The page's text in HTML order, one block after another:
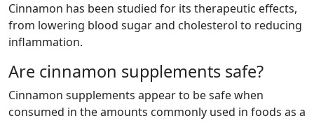
Cinnamon has been studied for its therapeutic effects,
from lowering blood sugar and cholesterol to reducing
inflammation.
Are cinnamon supplements safe?
Cinnamon supplements appear to be safe when
consumed in the amounts commonly used in foods as a